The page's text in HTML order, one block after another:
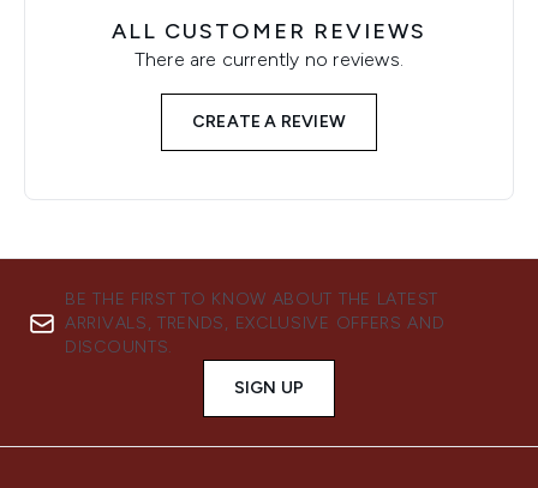
ALL CUSTOMER REVIEWS
There are currently no reviews.
CREATE A REVIEW
BE THE FIRST TO KNOW ABOUT THE LATEST
ARRIVALS, TRENDS, EXCLUSIVE OFFERS AND
DISCOUNTS.
SIGN UP